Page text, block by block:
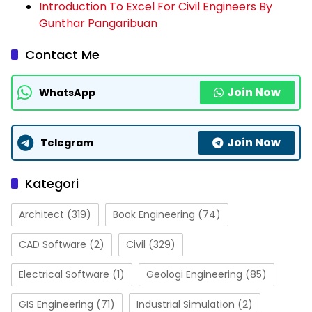
Introduction To Excel For Civil Engineers By
Gunthar Pangaribuan
Contact Me
WhatsApp Join Now
Telegram Join Now
Kategori
Architect (319) Book Engineering (74)
CAD Software (2) Civil (329)
Electrical Software (1) Geologi Engineering (85)
GIS Engineering (71) Industrial Simulation (2)